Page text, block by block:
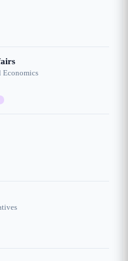
Economics